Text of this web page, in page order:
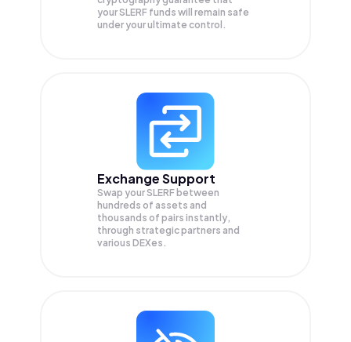
yourSLERF funds will remain safe
under your ultimate control.
Exchange Support
Swap yourSLERF between
hundreds of assets and
thousands of pairs instantly,
through strategic partners and
various DEXes.